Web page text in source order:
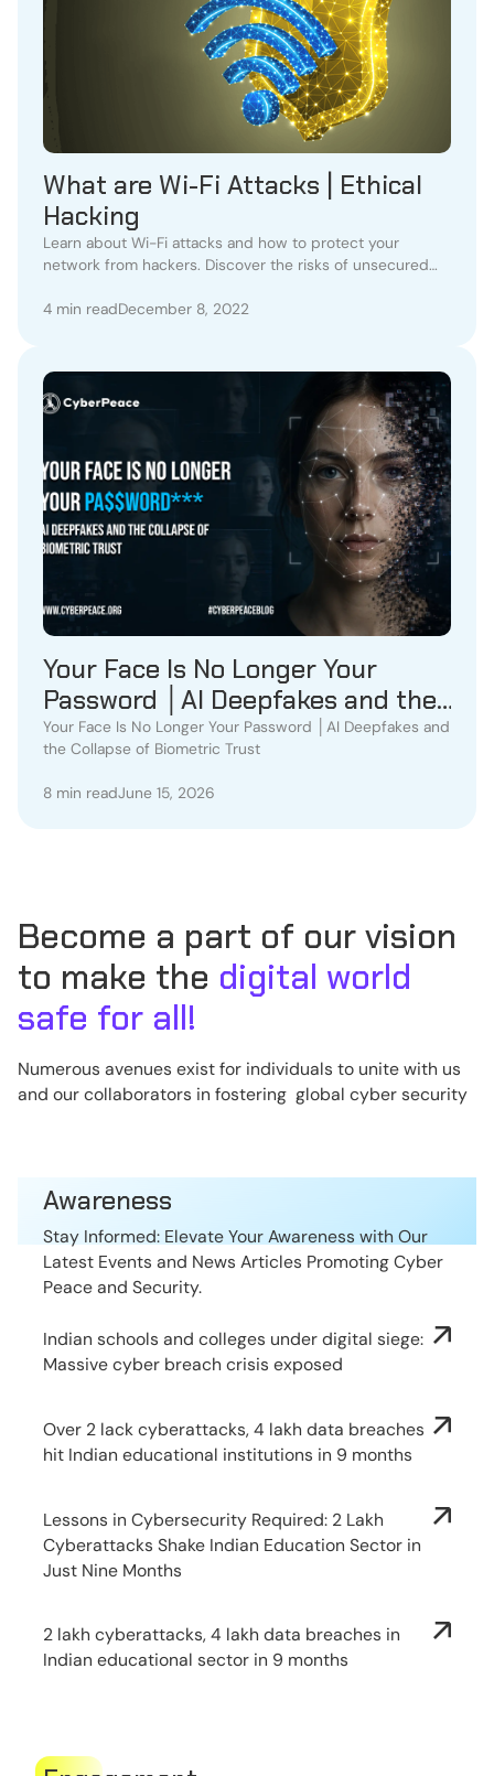
What are Wi-Fi Attacks | Ethical
Hacking
Learn about Wi-Fi attacks and how to protect your
network from hackers. Discover the risks of unsecured
4 min readDecember 8, 2022
Your Face Is No Longer Your
Password │AI Deepfakes and the
Collapse of Biometric Trust
Your Face Is No Longer Your Password │AI Deepfakes and
the Collapse of Biometric Trust
8 min readJune 15, 2026
Become a part of our vision
to make the digital world
safe for all!
Numerous avenues exist for individuals to unite with us
and our collaborators in fostering global cyber security
Awareness
Stay Informed: Elevate Your Awareness with Our
Latest Events and News Articles Promoting Cyber
Peace and Security.
Indian schools and colleges under digital siege:
Massive cyber breach crisis exposed
Over 2 lack cyberattacks, 4 lakh data breaches
hit Indian educational institutions in 9 months
Lessons in Cybersecurity Required: 2 Lakh
Cyberattacks Shake Indian Education Sector in
Just Nine Months
2 lakh cyberattacks, 4 lakh data breaches in
Indian educational sector in 9 months